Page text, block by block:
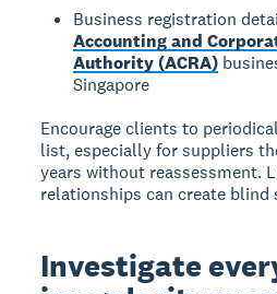
Business registration
Accounting and
Authority (ACRA)
Singapore
Encourage clients to
list, especially for suppliers
years without reassessment.
relationships can create blind
Investigate